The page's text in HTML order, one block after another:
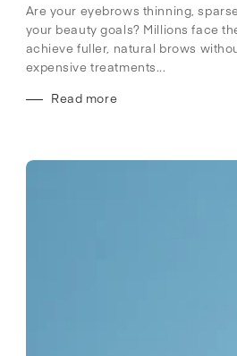
Are your eyebrows thinning,
your beauty goals? Millions face
achieve fuller, natural brows
expensive treatments...
Read more